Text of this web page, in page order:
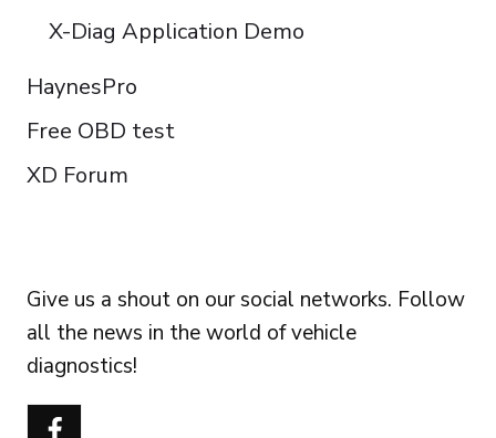
X-Diag Application Demo
HaynesPro
Free OBD test
XD Forum
Give us a shout on our social networks. Follow
all the news in the world of vehicle
diagnostics!